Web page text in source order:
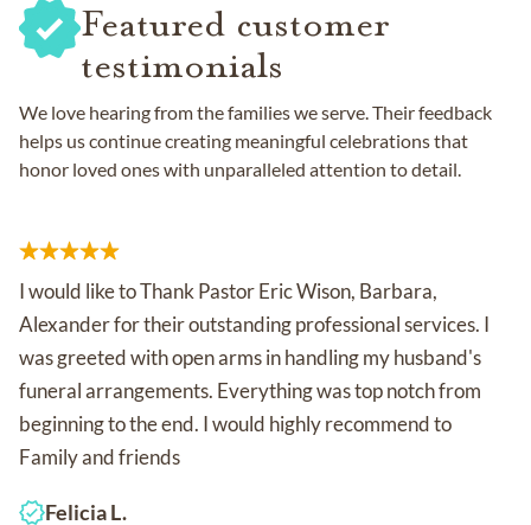
Featured customer
testimonials
We love hearing from the families we serve. Their feedback
helps us continue creating meaningful celebrations that
honor loved ones with unparalleled attention to detail.
I would like to Thank Pastor Eric Wison, Barbara,
Alexander for their outstanding professional services. I
was greeted with open arms in handling my husband's
funeral arrangements. Everything was top notch from
beginning to the end. I would highly recommend to
Family and friends
Felicia L.